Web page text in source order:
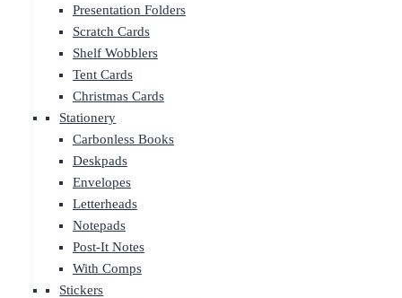
Presentation Folders
Scratch Cards
Shelf Wobblers
Tent Cards
Christmas Cards
Stationery
Carbonless Books
Deskpads
Envelopes
Letterheads
Notepads
Post-It Notes
With Comps
Stickers